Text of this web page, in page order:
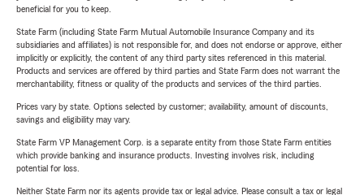
beneficial for you to keep.
State Farm (including State Farm Mutual Automobile Insurance Company and its
subsidiaries and affiliates) is not responsible for, and does not endorse or approve, either
implicitly or explicitly, the content of any third party sites referenced in this material.
Products and services are offered by third parties and State Farm does not warrant the
merchantability, fitness or quality of the products and services of the third parties.
Prices vary by state. Options selected by customer; availability, amount of discounts,
savings and eligibility may vary.
State Farm VP Management Corp. is a separate entity from those State Farm entities
which provide banking and insurance products. Investing involves risk, including
potential for loss.
Neither State Farm nor its agents provide tax or legal advice. Please consult a tax or legal